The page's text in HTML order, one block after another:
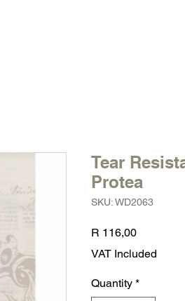
Tear
Protea
SKU: WD2063
R 116,00Price
VAT Included
Quantity *